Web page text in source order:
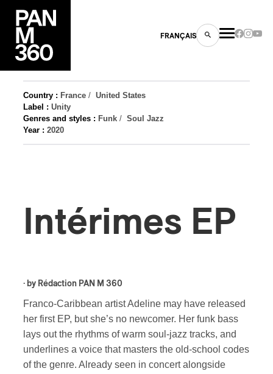
FRANÇAIS
Country : France / United States
Label : Unity
Genres and styles : Funk / Soul Jazz
Year : 2020
Intérimes EP
· by Rédaction PAN M 360
Franco-Caribbean artist Adeline may have released
her first EP, but she’s no newcomer. Her funk bass
lays out the rhythms of warm soul-jazz tracks, and
underlines a voice that masters the old-school codes
of the genre. Already seen in concert alongside